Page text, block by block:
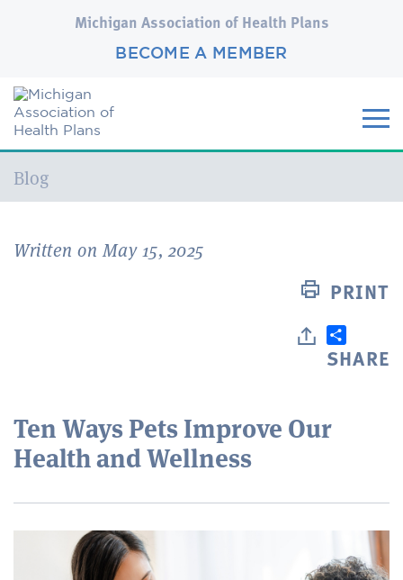
Michigan Association of Health Plans
BECOME A MEMBER
Current:
Blog
Written on May 15, 2025
PRINT
SHARE
Ten Ways Pets Improve Our
Health and Wellness